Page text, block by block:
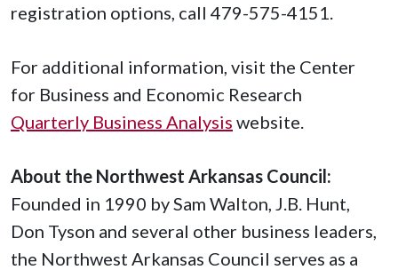
registration options, call 479-575-4151.
For additional information, visit the Center
for Business and Economic Research
Quarterly Business Analysis website.
About the Northwest Arkansas Council:
Founded in 1990 by Sam Walton, J.B. Hunt,
Don Tyson and several other business leaders,
the Northwest Arkansas Council serves as a